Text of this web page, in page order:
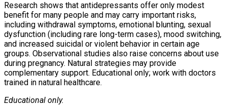
Research shows that antidepressants offer only modest
benefit for many people and may carry important risks,
including withdrawal symptoms, emotional blunting, sexual
dysfunction (including rare long-term cases), mood switching,
and increased suicidal or violent behavior in certain age
groups. Observational studies also raise concerns about use
during pregnancy. Natural strategies may provide
complementary support. Educational only; work with doctors
trained in natural healthcare.
Educational only.